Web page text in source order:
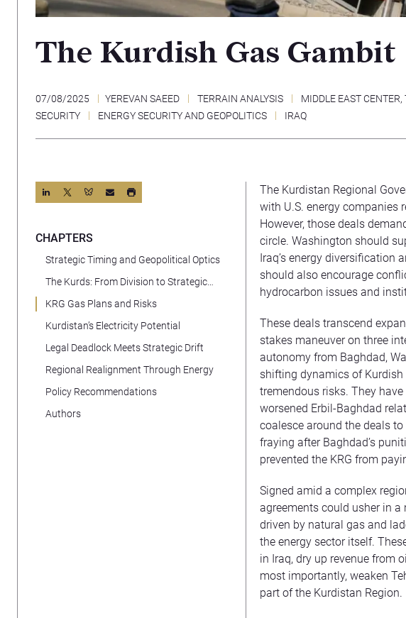
The Kurdish Gas Gambit
07/08/2025 YEREVAN SAEED TERRAIN ANALYSIS MIDDLE EAST CENTER,
SECURITY
ENERGY SECURITY AND GEOPOLITICS IRAQ
CHAPTERS
Strategic Timing and Geopolitical Optics
The Kurds: From Division to Strategic
Convergence
KRG Gas Plans and Risks
Kurdistan’s Electricity Potential
Legal Deadlock Meets Strategic Drift
Regional Realignment Through Energy
Policy Recommendations
Authors
The Kurdistan Regional
with U.S. energy companies
However, those deals
circle. Washington should
Iraq’s energy diversification
should also encourage
hydrocarbon issues and
These deals transcend
stakes maneuver on three
autonomy from Baghdad,
shifting dynamics of
tremendous risks. They
worsened Erbil-Baghdad
coalesce around the deals
fraying after Baghdad’s
prevented the KRG from
Signed amid a complex
agreements could usher in
driven by natural gas and
the energy sector itself.
in Iraq, dry up revenue from
most importantly, weaken
part of the Kurdistan Region.